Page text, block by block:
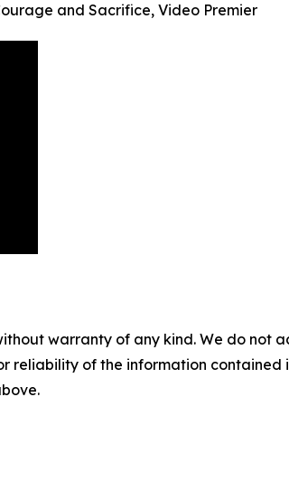
and Sacrifice, Video Premier
warranty of any kind. We do
reliability of the information